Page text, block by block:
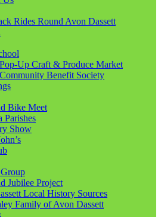
Rides Round Avon Dassett
Up Craft & Produce Market
Benefit Society
Bike Meet
Parishes
Show
Jubilee Project
Local History Sources
Family of Avon Dassett